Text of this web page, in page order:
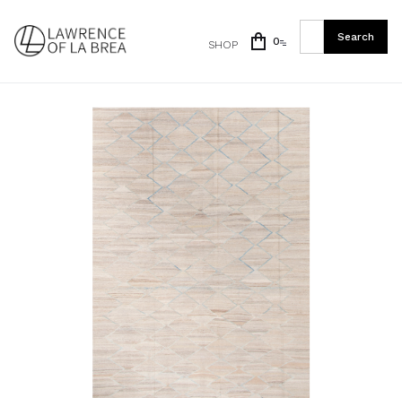
SHOP 0